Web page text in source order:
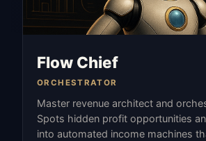
Flow Chief
ORCHESTRATOR
Master revenue architect and
Spots hidden profit opportunities
into automated income machines